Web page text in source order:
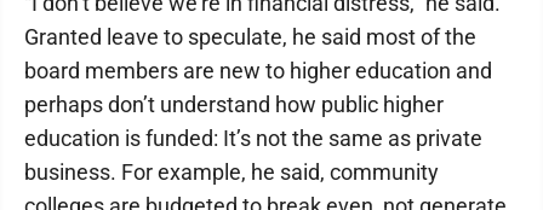
Granted leave to speculate, he said most of the
board members are new to higher education and
perhaps don’t understand how public higher
education is funded: It’s not the same as private
business. For example, he said, community